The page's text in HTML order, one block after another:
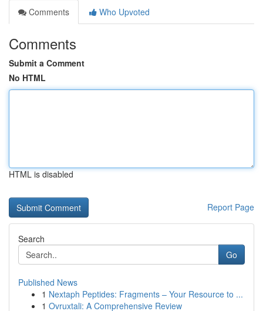
Comments
Who Upvoted
Comments
Submit a Comment
No HTML
HTML is disabled
Report Page
Search
Go
Published News
1 Nextaph Peptides: Fragments – Your Resource to ...
1 Ovruxtali: A Comprehensive Review